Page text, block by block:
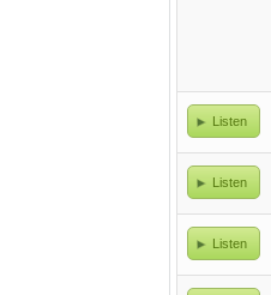
Listen
Listen
Listen